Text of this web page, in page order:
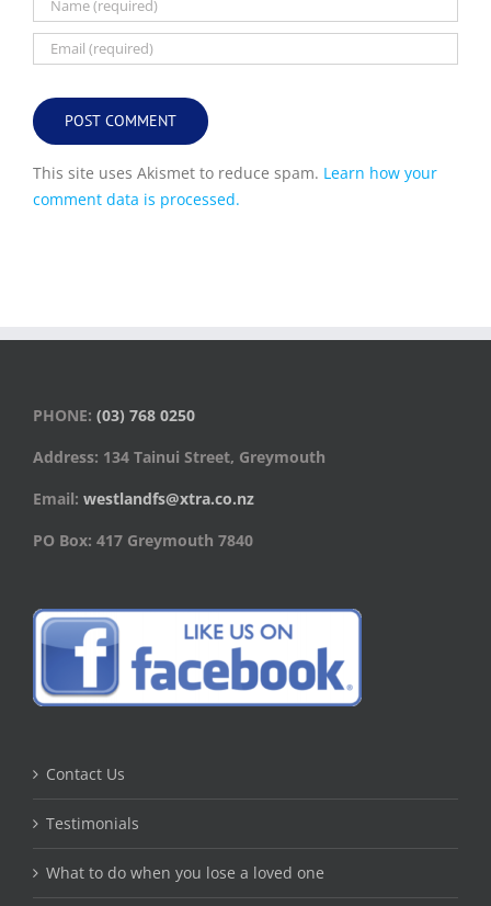
This site uses Akismet to reduce spam. Learn how your
comment data is processed.
PHONE: (03) 768 0250
Address: 134 Tainui Street, Greymouth
Email: westlandfs@xtra.co.nz
PO Box: 417 Greymouth 7840
Contact Us
Testimonials
What to do when you lose a loved one